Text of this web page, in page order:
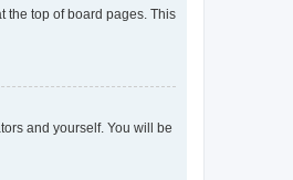
the top of board pages. This
and yourself. You will be